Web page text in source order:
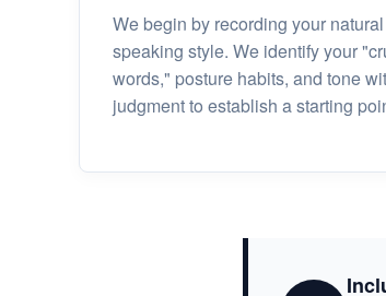
We begin by recording your natural
speaking style. We identify your
words," posture habits, and tone
judgment to establish a starting